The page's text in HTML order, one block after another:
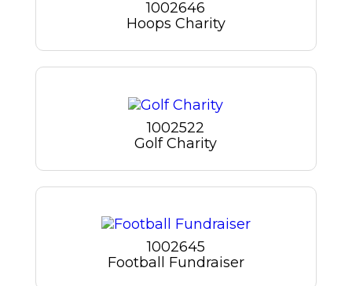
1002646
Hoops Charity
1002522
Golf Charity
1002645
Football Fundraiser